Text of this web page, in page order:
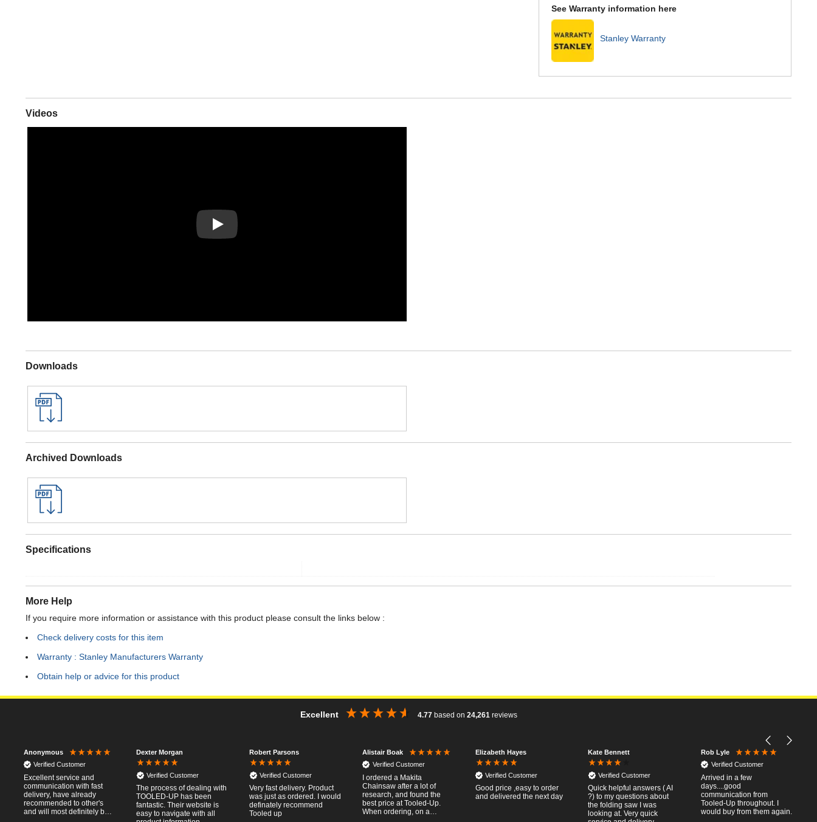
See Warranty information here
Stanley Warranty
Videos
Play
Downloads
Archived Downloads
Specifications
More Help
If you require more information or assistance with this product please consult the links below :
Check delivery costs for this item
Warranty : Stanley Manufacturers Warranty
Obtain help or advice for this product
Excellent 4.77 based on 24,261 reviews
Anonymous
Verified Customer
Excellent service and
communication with fast
delivery, have already
recommended to other's
and will most definitely buy
Dexter Morgan
Verified Customer
The process of dealing with
TOOLED-UP has been
fantastic. Their website is
easy to navigate with all
Robert Parsons
Verified Customer
Very fast delivery. Product
was just as ordered. I would
definately recommend
Tooled up
Alistair Boak
Verified Customer
I ordered a Makita
Chainsaw after a lot of
research, and found the
best price at Tooled-Up.
When ordering, on a
Elizabeth Hayes
Verified Customer
Good price ,easy to order
and delivered the next day
Kate Bennett
Verified Customer
Quick helpful answers ( AI
?) to my questions about
the folding saw I was
looking at. Very quick
Rob Lyle
Verified Customer
Arrived in a few
days....good
communication from
Tooled-Up throughout. I
would buy from them again.